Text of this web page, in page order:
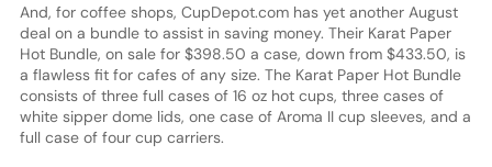
And, for coffee shops, CupDepot.com has yet another August
deal on a bundle to assist in saving money. Their Karat Paper
Hot Bundle, on sale for $398.50 a case, down from $433.50, is
a flawless fit for cafes of any size. The Karat Paper Hot Bundle
consists of three full cases of 16 oz hot cups, three cases of
white sipper dome lids, one case of Aroma II cup sleeves, and a
full case of four cup carriers.